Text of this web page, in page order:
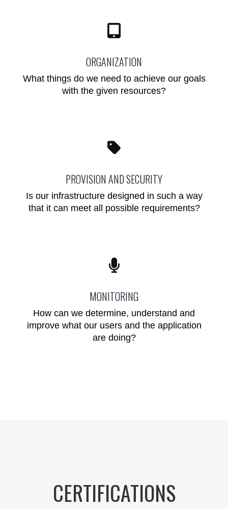
ORGANIZATION
What things do we need to achieve our goals
with the given resources?
PROVISION AND SECURITY
Is our infrastructure designed in such a way
that it can meet all possible requirements?
MONITORING
How can we determine, understand and
improve what our users and the application
are doing?
CERTIFICATIONS